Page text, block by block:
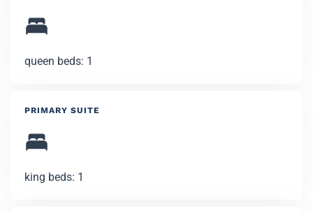
queen beds: 1
PRIMARY SUITE
king beds: 1